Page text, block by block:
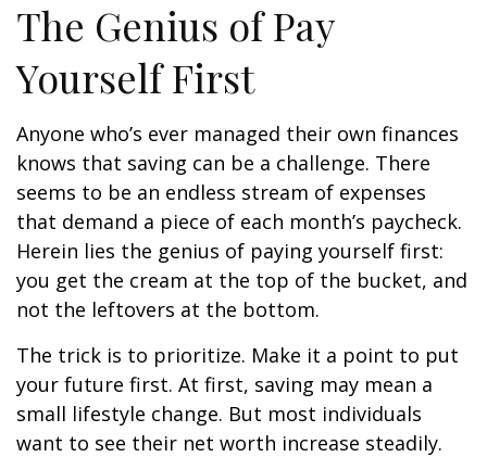
The Genius of Pay
Yourself First
Anyone who’s ever managed their own finances
knows that saving can be a challenge. There
seems to be an endless stream of expenses
that demand a piece of each month’s paycheck.
Herein lies the genius of paying yourself first:
you get the cream at the top of the bucket, and
not the leftovers at the bottom.
The trick is to prioritize. Make it a point to put
your future first. At first, saving may mean a
small lifestyle change. But most individuals
want to see their net worth increase steadily.